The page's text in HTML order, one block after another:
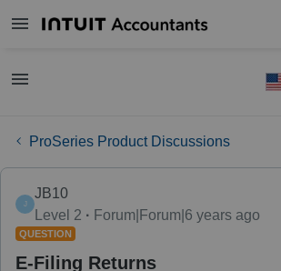
ProSeries Product Discussions
J
JB10
Level 2
Forum|Forum|6 years ago
QUESTION
E-Filing Returns